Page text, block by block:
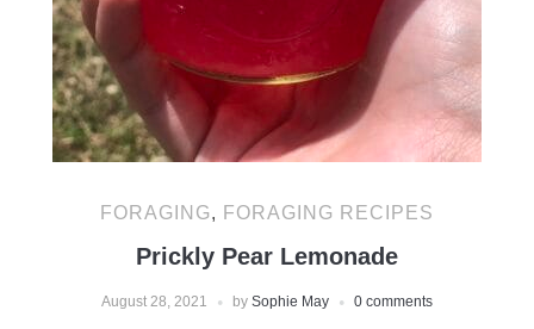
FORAGING, FORAGING RECIPES
Prickly Pear Lemonade
August 28, 2021 by Sophie May 0 comments